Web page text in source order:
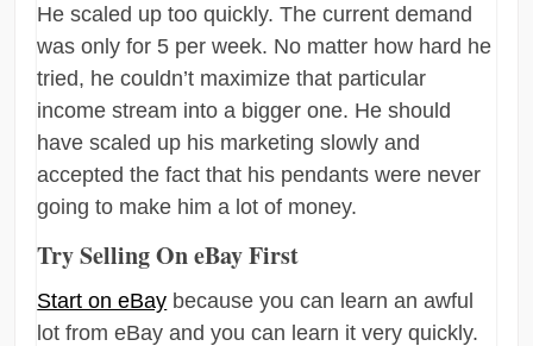
He scaled up too quickly. The current demand
was only for 5 per week. No matter how hard he
tried, he couldn’t maximize that particular
income stream into a bigger one. He should
have scaled up his marketing slowly and
accepted the fact that his pendants were never
going to make him a lot of money.
Try Selling On eBay First
Start on eBay because you can learn an awful
lot from eBay and you can learn it very quickly.